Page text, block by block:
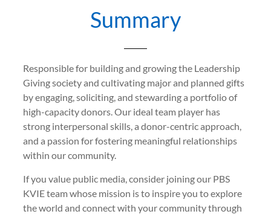
Summary
Responsible for building and growing the Leadership
Giving society and cultivating major and planned gifts
by engaging, soliciting, and stewarding a portfolio of
high-capacity donors. Our ideal team player has
strong interpersonal skills, a donor-centric approach,
and a passion for fostering meaningful relationships
within our community.
If you value public media, consider joining our PBS
KVIE team whose mission is to inspire you to explore
the world and connect with your community through